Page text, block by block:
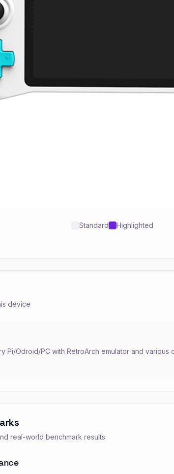
Standard Highlighted
device
Pi/Odroid/PC with RetroArch emulator and various
real-world benchmark results